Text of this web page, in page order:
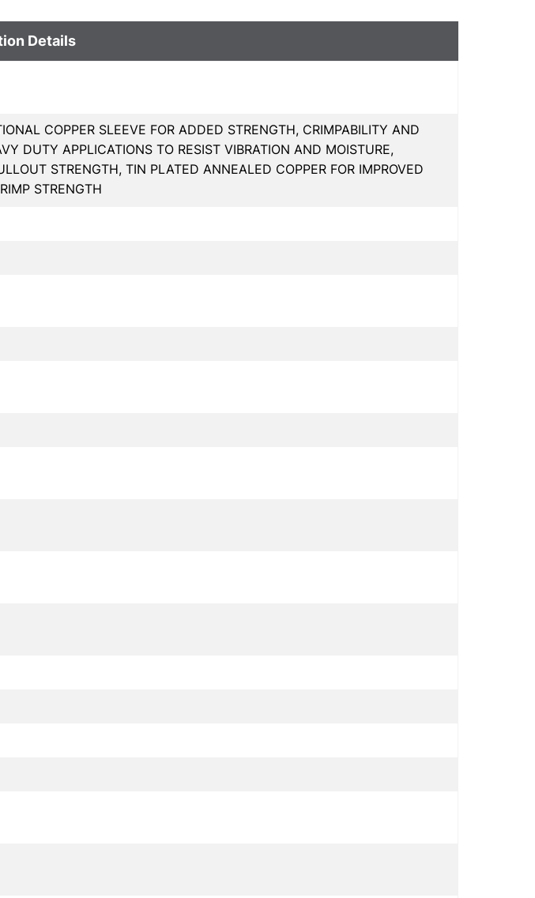
Details
COPPER SLEEVE FOR ADDED STRENGTH, CRIMPABILITY AND
DUTY APPLICATIONS TO RESIST VIBRATION AND MOISTURE,
STRENGTH, TIN PLATED ANNEALED COPPER FOR IMPROVED
STRENGTH